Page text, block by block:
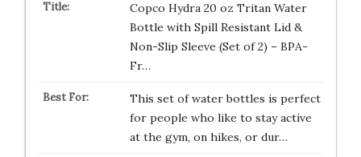
Copco Hydra 20 oz Tritan Water
Bottle with Spill Resistant Lid &
Non-Slip Sleeve (Set of 2) – BPA-
Fr…
This set of water bottles is perfect
for people who like to stay active
at the gym, on hikes, or dur…